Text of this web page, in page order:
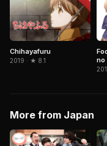
Chihayafuru
2019 · ★ 8.1
no
More from Japan